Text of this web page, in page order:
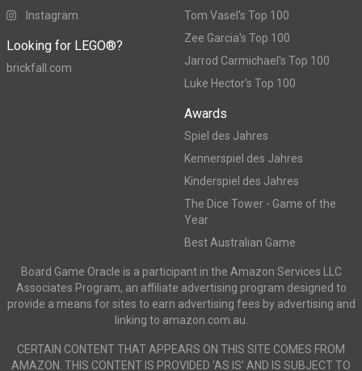
Instagram
Looking for LEGO®?
brickfall.com
Tom Vasel's Top 100
Zee Garcia's Top 100
Jarrod Carmichael's Top 100
Luke Hector's Top 100
Awards
Spiel des Jahres
Kennerspiel des Jahres
Kinderspiel des Jahres
The Dice Tower - Game of the
Year
Best Australian Game
Board Game Oracle is a participant in the Amazon Services LLC
Associates Program, an affiliate advertising program designed to
provide a means for sites to earn advertising fees by advertising and
linking to amazon.com.au.
CERTAIN CONTENT THAT APPEARS ON THIS SITE COMES FROM
AMAZON. THIS CONTENT IS PROVIDED ‘AS IS’ AND IS SUBJECT TO